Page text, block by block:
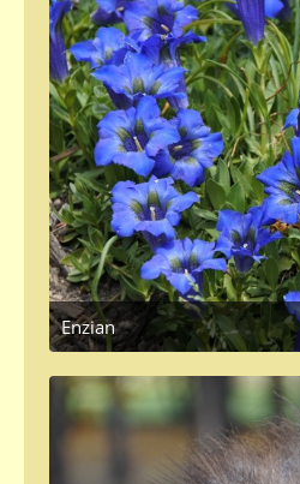
Enzian
May 4, 2018 at 4:58 PM
1